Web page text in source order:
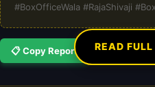
#BoxOfficeWala #RajaShivaji
📋 Copy Report READ